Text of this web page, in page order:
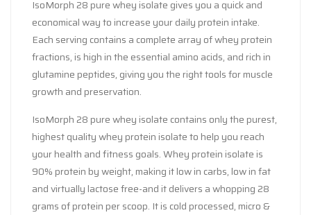
IsoMorph 28 pure whey isolate gives you a quick and
economical way to increase your daily protein intake.
Each serving contains a complete array of whey protein
fractions, is high in the essential amino acids, and rich in
glutamine peptides, giving you the right tools for muscle
growth and preservation.
IsoMorph 28 pure whey isolate contains only the purest,
highest quality whey protein isolate to help you reach
your health and fitness goals. Whey protein isolate is
90% protein by weight, making it low in carbs, low in fat
and virtually lactose free-and it delivers a whopping 28
grams of protein per scoop. It is cold processed, micro &